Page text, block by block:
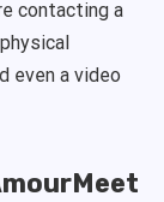
contacting a
even a video